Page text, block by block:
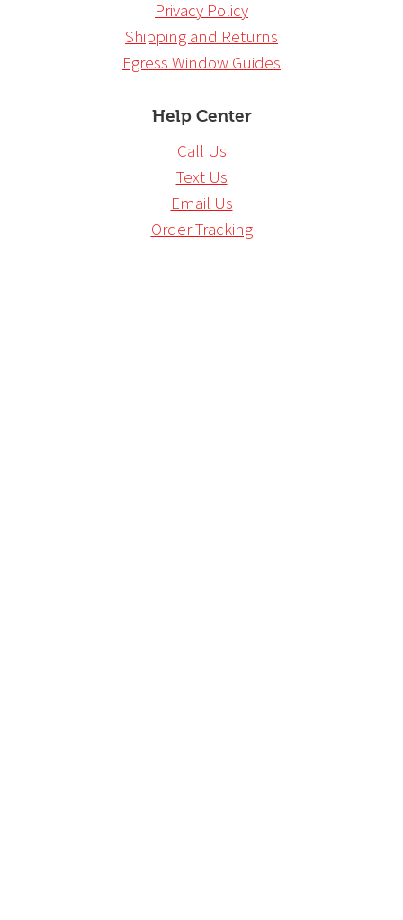
Privacy Policy
Shipping and Returns
Egress Window Guides
Help Center
Call Us
Text Us
Email Us
Order Tracking